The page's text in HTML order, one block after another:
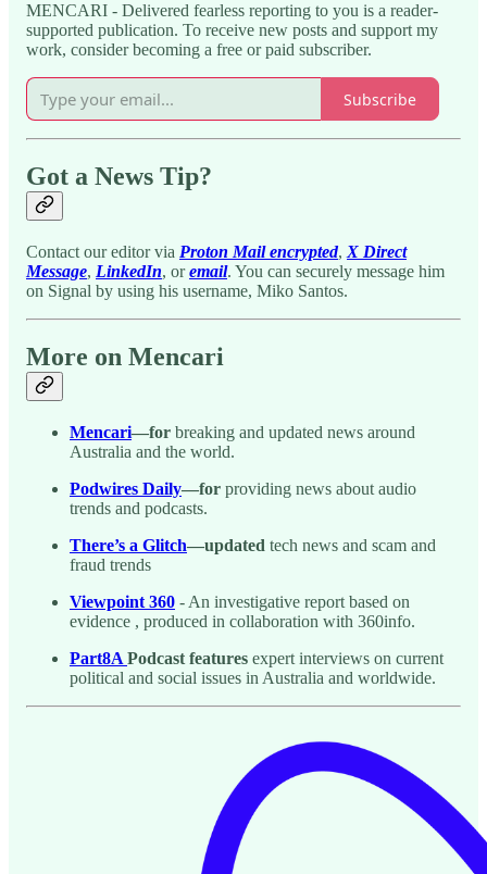
MENCARI - Delivered fearless reporting to you is a reader-
supported publication. To receive new posts and support my
work, consider becoming a free or paid subscriber.
Subscribe
Got a News Tip?
Contact our editor via Proton Mail encrypted, X Direct
Message, LinkedIn, oremail. You can securely message him
on Signal by using his username, Miko Santos.
More on Mencari
Mencari—for breaking and updated news around
Australia and the world.
Podwires Daily—for providing news about audio
trends and podcasts.
There’s a Glitch—updated tech news and scam and
fraud trends
Viewpoint 360 - An investigative report based on
evidence , produced in collaboration with 360info.
Part8A Podcast features expert interviews on current
political and social issues in Australia and worldwide.